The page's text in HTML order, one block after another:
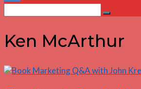
for:
Search
Ken McArthur